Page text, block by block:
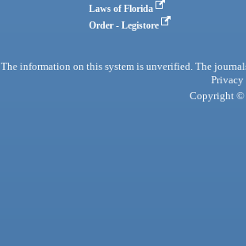
Laws of Florida
Order - Legistore
information on this system is unverified. The
Privacy
Copyright ©